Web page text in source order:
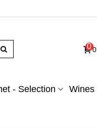
00
- Selection Wines